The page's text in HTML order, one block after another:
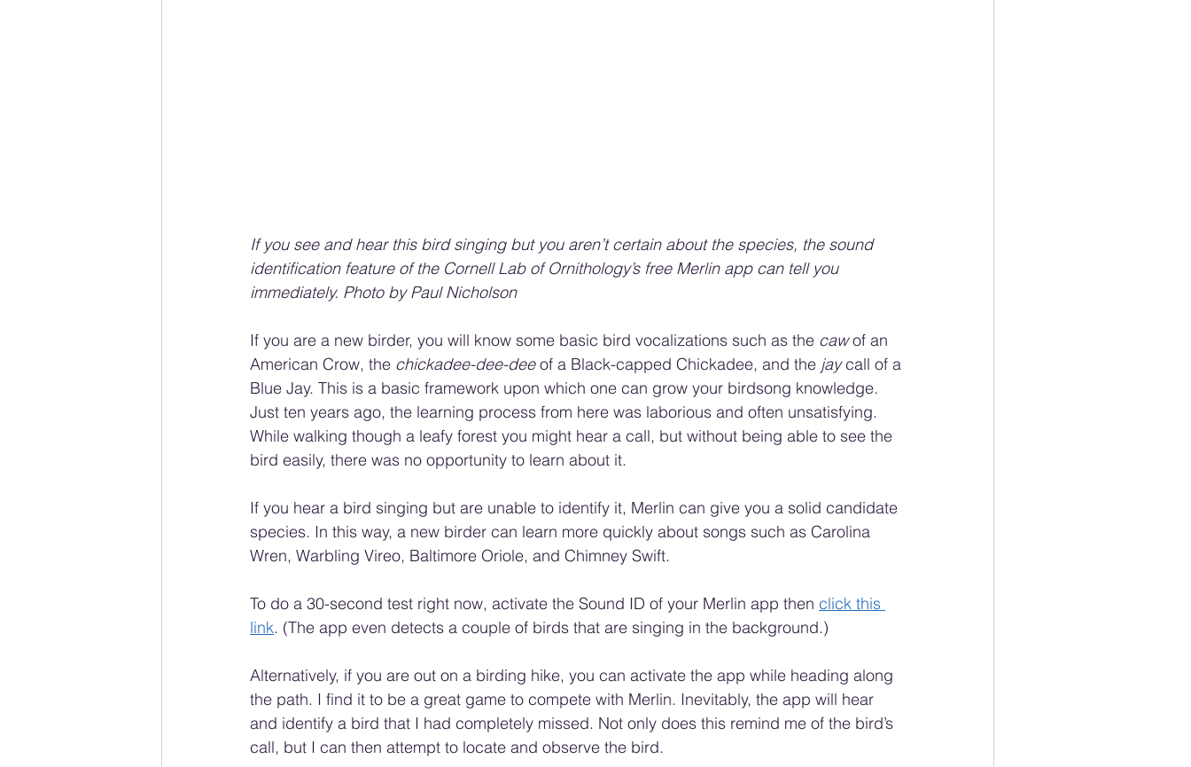
If you see and hear this bird singing but you aren’t certain about the species, the sound
identification feature of the Cornell Lab of Ornithology’s free Merlin app can tell you
immediately. Photo by Paul Nicholson
If you are a new birder, you will know some basic bird vocalizations such as the caw of an
American Crow, the chickadee-dee-dee of a Black-capped Chickadee, and the jay call of a
Blue Jay. This is a basic framework upon which one can grow your birdsong knowledge.
Just ten years ago, the learning process from here was laborious and often unsatisfying.
While walking though a leafy forest you might hear a call, but without being able to see the
bird easily, there was no opportunity to learn about it.
If you hear a bird singing but are unable to identify it, Merlin can give you a solid candidate
species. In this way, a new birder can learn more quickly about songs such as Carolina
Wren, Warbling Vireo, Baltimore Oriole, and Chimney Swift.
To do a 30-second test right now, activate the Sound ID of your Merlin app then click this
link. (The app even detects a couple of birds that are singing in the background.)
Alternatively, if you are out on a birding hike, you can activate the app while heading along
the path. I find it to be a great game to compete with Merlin. Inevitably, the app will hear
and identify a bird that I had completely missed. Not only does this remind me of the bird’s
call, but I can then attempt to locate and observe the bird.